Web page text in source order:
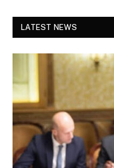
LATEST NEWS